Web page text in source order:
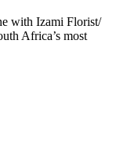
with Izami Florist/
Africa’s most